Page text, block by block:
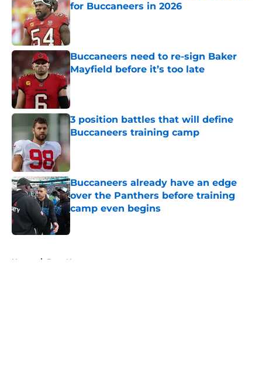
for Buccaneers in 2026
Published by on Invalid Date
Buccaneers need to re-sign Baker
Mayfield before it’s too late
Published by on Invalid Date
3 position battles that will define
Buccaneers training camp
Published by on Invalid Date
Buccaneers already have an edge
over the Panthers before training
camp even begins
Home / Bucs News